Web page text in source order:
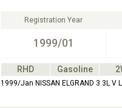
Registration Year
1999/01
RHD Gasoline
1999/Jan NISSAN ELGRAND 3.3L V